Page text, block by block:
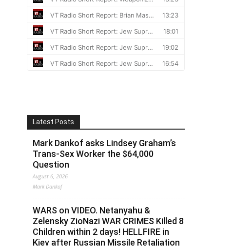
Latest Posts
Mark Dankof asks Lindsey Graham’s
Trans-Sex Worker the $64,000
Question
August 6, 2026
Mark Dankof
WARS on VIDEO. Netanyahu &
Zelensky ZioNazi WAR CRIMES Killed 8
Children within 2 days! HELLFIRE in
Kiev after Russian Missile Retaliation